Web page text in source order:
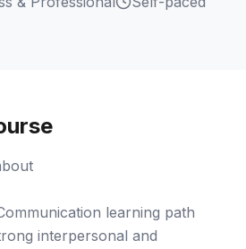
learning path
interpersonal and